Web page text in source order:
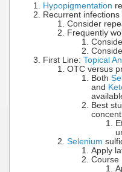
Hypopigmentation
Recurrent
Consider
Frequently
First Line: Topical
OTC versus
Both
and
Best
Selenium
Apply
Course